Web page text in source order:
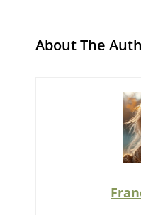
About The